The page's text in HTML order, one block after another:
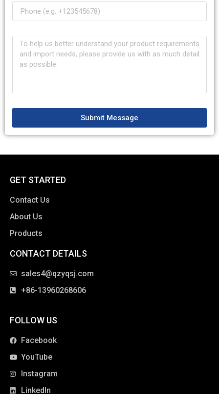
Submit Message
GET STARTED
Contact Us
About Us
Products
CONTACT DETAILS
sales4@qzyqsj.com
+86-13960268606
FOLLOW US
Facebook
YouTube
Instagram
LinkedIn